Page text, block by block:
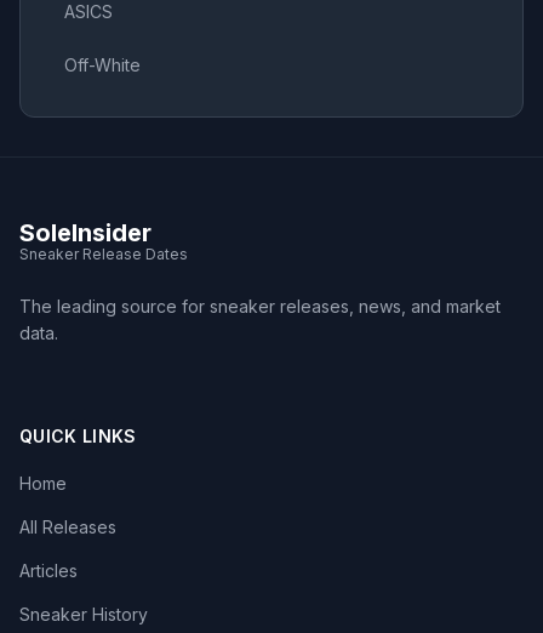
ASICS
Off-White
SoleInsider
Sneaker Release Dates
The leading source for sneaker releases, news, and market
data.
QUICK LINKS
Home
All Releases
Articles
Sneaker History